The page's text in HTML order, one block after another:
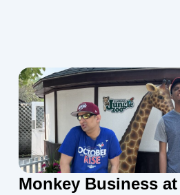
Monkey Business